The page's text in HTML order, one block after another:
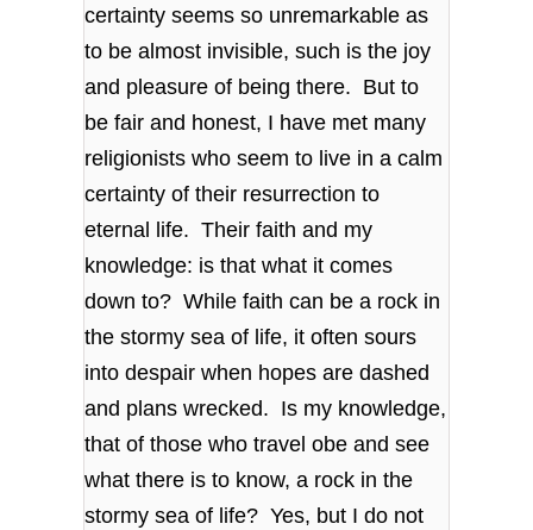
certainty seems so unremarkable as
to be almost invisible, such is the joy
and pleasure of being there. But to
be fair and honest, I have met many
religionists who seem to live in a calm
certainty of their resurrection to
eternal life. Their faith and my
knowledge: is that what it comes
down to? While faith can be a rock in
the stormy sea of life, it often sours
into despair when hopes are dashed
and plans wrecked. Is my knowledge,
that of those who travel obe and see
what there is to know, a rock in the
stormy sea of life? Yes, but I do not